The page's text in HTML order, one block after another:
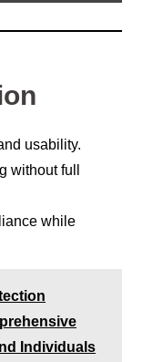
usability.
without full
while
Individuals